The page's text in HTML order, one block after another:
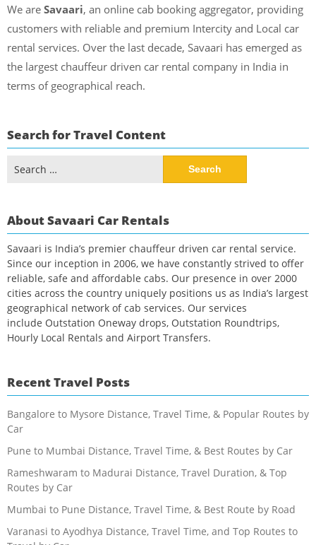
We are Savaari, an online cab booking aggregator, providing
customers with reliable and premium Intercity and Local car
rental services. Over the last decade, Savaari has emerged as
the largest chauffeur driven car rental company in India in
terms of geographical reach.
Search for Travel Content
for:
About Savaari Car Rentals
Savaari is India’s premier chauffeur driven car rental service.
Since our inception in 2006, we have constantly strived to offer
reliable, safe and affordable cabs. Our presence in over 2000
cities across the country uniquely positions us as India’s largest
geographical network of cab services. Our services
include Outstation Oneway drops, Outstation Roundtrips,
Hourly Local Rentals and Airport Transfers.
Recent Travel Posts
Bangalore to Mysore Distance, Travel Time, & Popular Routes by
Car
Pune to Mumbai Distance, Travel Time, & Best Routes by Car
Rameshwaram to Madurai Distance, Travel Duration, & Top
Routes by Car
Mumbai to Pune Distance, Travel Time, & Best Route by Road
Varanasi to Ayodhya Distance, Travel Time, and Top Routes to